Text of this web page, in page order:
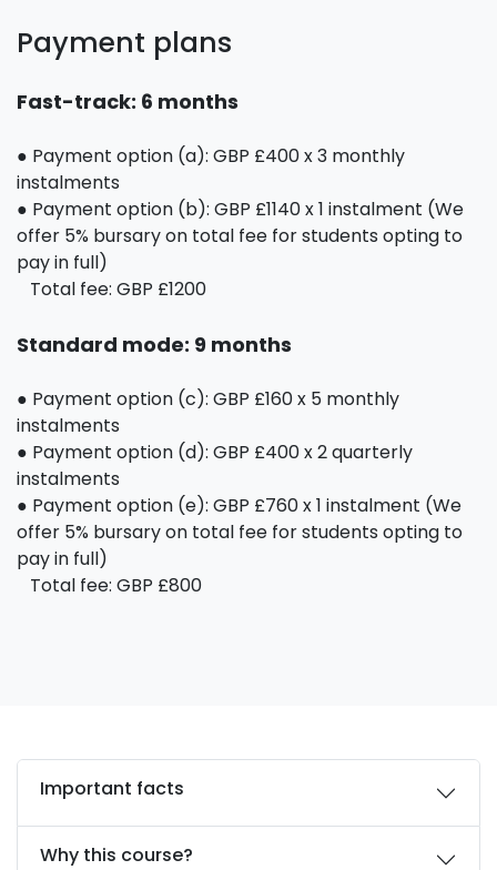
Payment plans
Fast-track: 6 months
● Payment option (a): GBP £400 x 3 monthly
instalments
● Payment option (b): GBP £1140 x 1 instalment (We
offer 5% bursary on total fee for students opting to
pay in full)
Total fee: GBP £1200
Standard mode: 9 months
● Payment option (c): GBP £160 x 5 monthly
instalments
● Payment option (d): GBP £400 x 2 quarterly
instalments
● Payment option (e): GBP £760 x 1 instalment (We
offer 5% bursary on total fee for students opting to
pay in full)
Total fee: GBP £800
Important facts
Why this course?